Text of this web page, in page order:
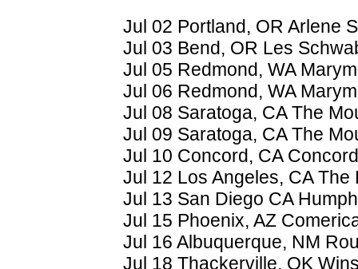
Jul 02 Portland, OR Arlene
Jul 03 Bend, OR Les
Jul 05 Redmond, WA
Jul 06 Redmond, WA
Jul 08 Saratoga, CA The
Jul 09 Saratoga, CA The
Jul 10 Concord, CA
Jul 12 Los Angeles, CA The
Jul 13 San Diego CA
Jul 15 Phoenix, AZ
Jul 16 Albuquerque, NM
Jul 18 Thackerville, OK